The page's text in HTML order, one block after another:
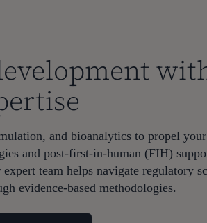
and bioanalytics to propel
and post-first-in-human (FIH)
team helps navigate regulatory
evidence-based methodologies.